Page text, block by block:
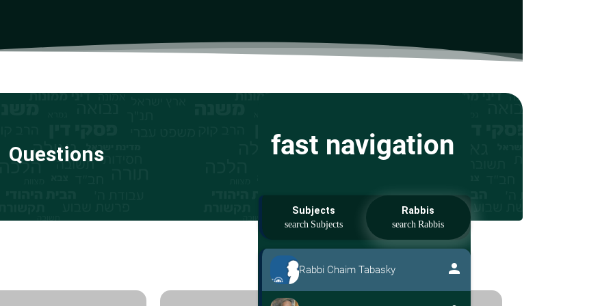
Questions fast navigation
Subjects Rabbis
Rabbi Chaim Tabasky person